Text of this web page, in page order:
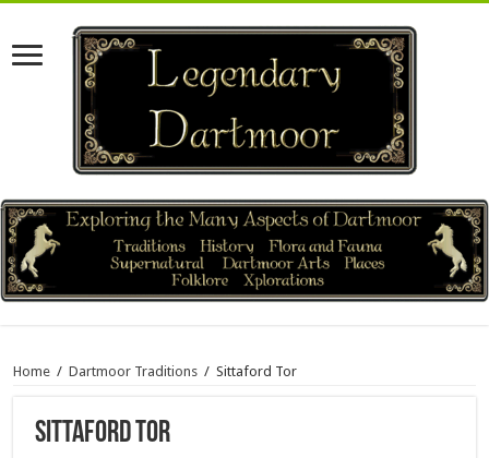
Home / Dartmoor Traditions / Sittaford Tor
Sittaford Tor